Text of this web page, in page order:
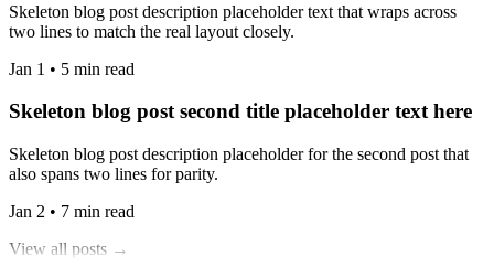
Skeleton blog post description placeholder text that wraps across
two lines to match the real layout closely.
Jan 1 • 5 min read
Skeleton blog post second title placeholder text here
Skeleton blog post description placeholder for the second post that
also spans two lines for parity.
Jan 2 • 7 min read
View all posts →